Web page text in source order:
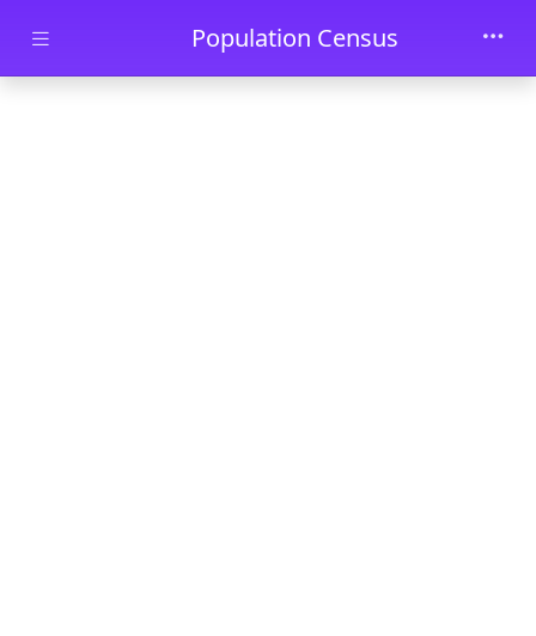
Skip to main contentPopulation Census